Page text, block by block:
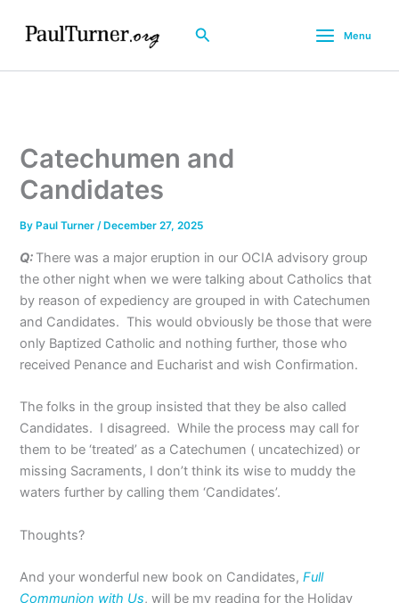
Search Menu
Catechumen and
Candidates
By Paul Turner/ December 27, 2025
Q: There was a major eruption in our OCIA advisory group
the other night when we were talking about Catholics that
by reason of expediency are grouped in with Catechumen
and Candidates. This would obviously be those that were
only Baptized Catholic and nothing further, those who
received Penance and Eucharist and wish Confirmation.
The folks in the group insisted that they be also called
Candidates. I disagreed. While the process may call for
them to be ‘treated’ as a Catechumen ( uncatechized) or
missing Sacraments, I don’t think its wise to muddy the
waters further by calling them ‘Candidates’.
Thoughts?
And your wonderful new book on Candidates,Full
Communion with Us, will be my reading for the Holiday